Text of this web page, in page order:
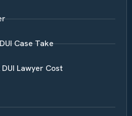
Case Take
Lawyer Cost